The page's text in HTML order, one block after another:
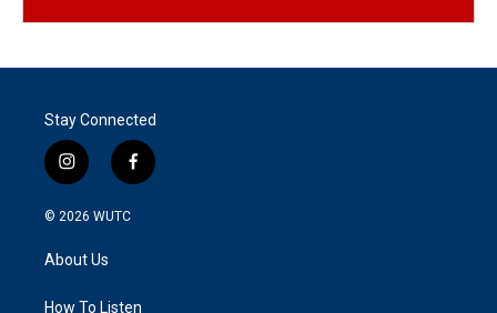
Stay Connected
i
n
s
g
f
a
© 2026 WUTC
About Us
How To Listen